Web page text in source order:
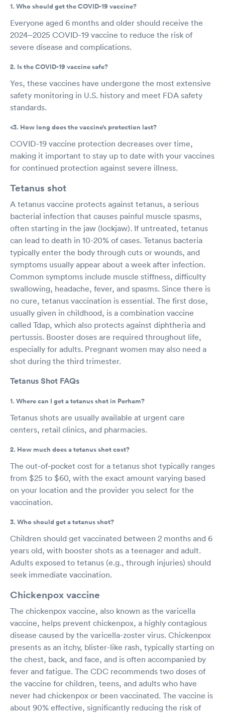
1. Who should get the COVID-19 vaccine?
Everyone aged 6 months and older should receive the
2024–2025 COVID-19 vaccine to reduce the risk of
severe disease and complications.
2. Is the COVID-19 vaccine safe?
Yes, these vaccines have undergone the most extensive
safety monitoring in U.S. history and meet FDA safety
standards.
<3. How long does the vaccine’s protection last?
COVID-19 vaccine protection decreases over time,
making it important to stay up to date with your vaccines
for continued protection against severe illness.
Tetanus shot
A tetanus vaccine protects against tetanus, a serious
bacterial infection that causes painful muscle spasms,
often starting in the jaw (lockjaw). If untreated, tetanus
can lead to death in 10-20% of cases. Tetanus bacteria
typically enter the body through cuts or wounds, and
symptoms usually appear about a week after infection.
Common symptoms include muscle stiffness, difficulty
swallowing, headache, fever, and spasms. Since there is
no cure, tetanus vaccination is essential. The first dose,
usually given in childhood, is a combination vaccine
called Tdap, which also protects against diphtheria and
pertussis. Booster doses are required throughout life,
especially for adults. Pregnant women may also need a
shot during the third trimester.
Tetanus Shot FAQs
1. Where can I get a tetanus shot in Perham?
Tetanus shots are usually available at urgent care
centers, retail clinics, and pharmacies.
2. How much does a tetanus shot cost?
The out-of-pocket cost for a tetanus shot typically ranges
from $25 to $60, with the exact amount varying based
on your location and the provider you select for the
vaccination.
3. Who should get a tetanus shot?
Children should get vaccinated between 2 months and 6
years old, with booster shots as a teenager and adult.
Adults exposed to tetanus (e.g., through injuries) should
seek immediate vaccination.
Chickenpox vaccine
The chickenpox vaccine, also known as the varicella
vaccine, helps prevent chickenpox, a highly contagious
disease caused by the varicella-zoster virus. Chickenpox
presents as an itchy, blister-like rash, typically starting on
the chest, back, and face, and is often accompanied by
fever and fatigue. The CDC recommends two doses of
the vaccine for children, teens, and adults who have
never had chickenpox or been vaccinated. The vaccine is
about 90% effective, significantly reducing the risk of